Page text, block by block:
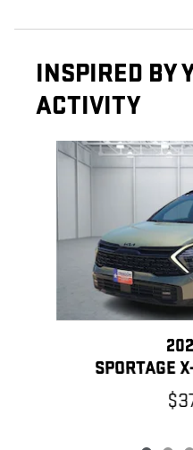
INSPIRED BY
ACTIVITY
Slide 1 of 6
SPORTAGE